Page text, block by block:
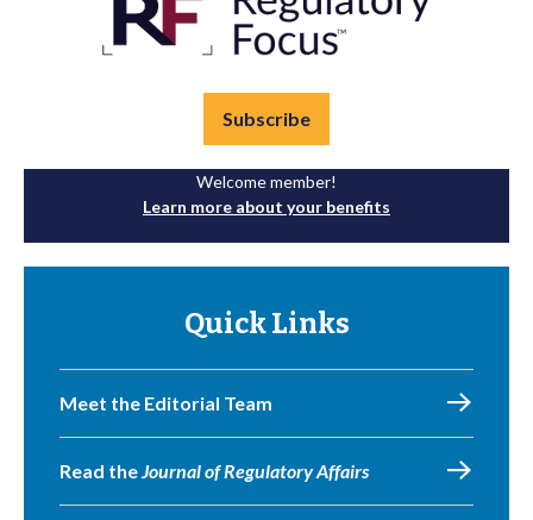
Subscribe
Welcome member!
Learn more about your benefits
Quick Links
Meet the Editorial Team
Read theJournal of Regulatory Affairs